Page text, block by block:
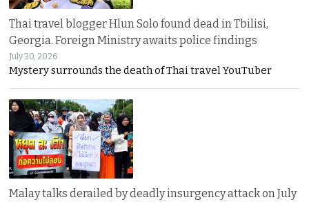
Thai travel blogger Hlun Solo found dead in Tbilisi,
Georgia. Foreign Ministry awaits police findings
July 30, 2026
Mystery surrounds the death of Thai travel YouTuber
Malay talks derailed by deadly insurgency attack on July